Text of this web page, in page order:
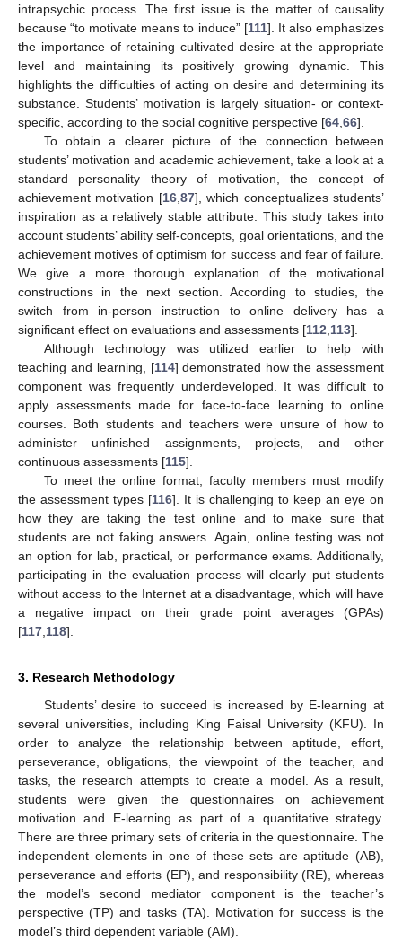
intrapsychic process. The first issue is the matter of causality
because “to motivate means to induce” [111]. It also emphasizes
the importance of retaining cultivated desire at the appropriate
level and maintaining its positively growing dynamic. This
highlights the difficulties of acting on desire and determining its
substance. Students’ motivation is largely situation- or context-
specific, according to the social cognitive perspective [64 66].
To obtain a clearer picture of the connection between
students’ motivation and academic achievement, take a look at a
standard personality theory of motivation, the concept of
achievement motivation [16, 87], which conceptualizes students’
inspiration as a relatively stable attribute. This study takes into
account students’ ability self-concepts, goal orientations, and the
achievement motives of optimism for success and fear of failure.
We give a more thorough explanation of the motivational
constructions in the next section. According to studies, the
switch from in-person instruction to online delivery has a
significant effect on evaluations and assessments [112 113].
Although technology was utilized earlier to help with
teaching and learning, [114] demonstrated how the assessment
component was frequently underdeveloped. It was difficult to
apply assessments made for face-to-face learning to online
courses. Both students and teachers were unsure of how to
administer unfinished assignments, projects, and other
continuous assessments [115].
To meet the online format, faculty members must modify
the assessment types [116]. It is challenging to keep an eye on
how they are taking the test online and to make sure that
students are not faking answers. Again, online testing was not
an option for lab, practical, or performance exams. Additionally,
participating in the evaluation process will clearly put students
without access to the Internet at a disadvantage, which will have
a negative impact on their grade point averages (GPAs)
[117 118].
3. Research Methodology
Students’ desire to succeed is increased by E-learning at
several universities, including King Faisal University (KFU). In
order to analyze the relationship between aptitude, effort,
perseverance, obligations, the viewpoint of the teacher, and
tasks, the research attempts to create a model. As a result,
students were given the questionnaires on achievement
motivation and E-learning as part of a quantitative strategy.
There are three primary sets of criteria in the questionnaire. The
independent elements in one of these sets are aptitude (AB),
perseverance and efforts (EP), and responsibility (RE), whereas
the model’s second mediator component is the teacher’s
perspective (TP) and tasks (TA). Motivation for success is the
model’s third dependent variable (AM).